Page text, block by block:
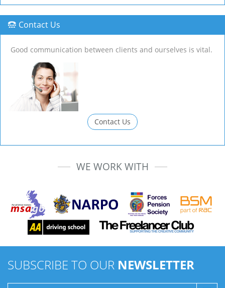
Contact Us
Good communication between clients and ourselves is vital.
Contact Us
WE WORK WITH
SUBSCRIBE TO OUR NEWSLETTER